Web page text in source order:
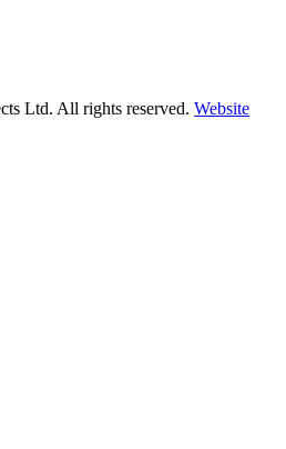
Ltd. All rights reserved. Website